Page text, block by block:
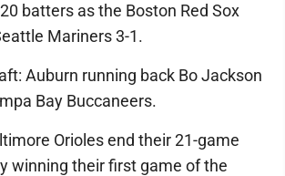
batters as the Boston Red Sox
Mariners 3-1.
Auburn running back Bo Jackson
Bay Buccaneers.
Orioles end their 21-game
winning their first game of the